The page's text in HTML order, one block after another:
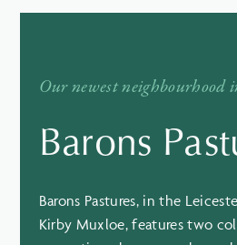
Our newest
Barons
Barons Pastures, in the
Kirby Muxloe, features two